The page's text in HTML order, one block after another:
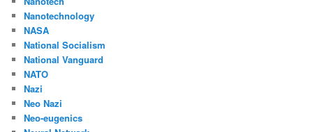
Nanotechnology
NASA
National Socialism
National Vanguard
NATO
Nazi
Neo Nazi
Neo-eugenics